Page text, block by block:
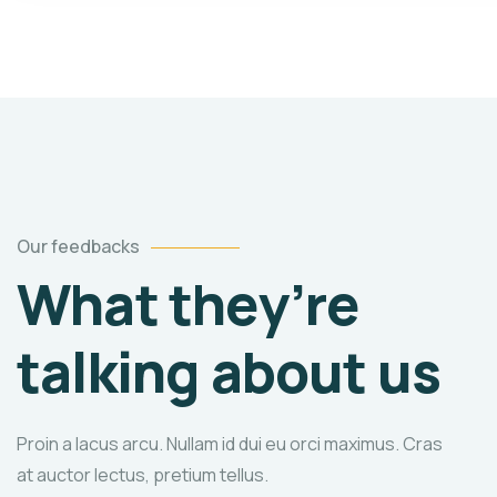
Our feedbacks
What they’re
talking about us
Proin a lacus arcu. Nullam id dui eu orci maximus. Cras
at auctor lectus, pretium tellus.